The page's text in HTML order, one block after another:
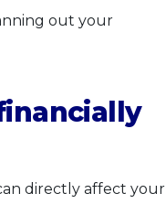
out your
directly affect your